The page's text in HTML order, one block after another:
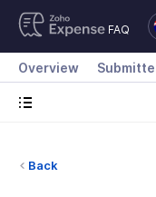
FAQ
Overview
Back